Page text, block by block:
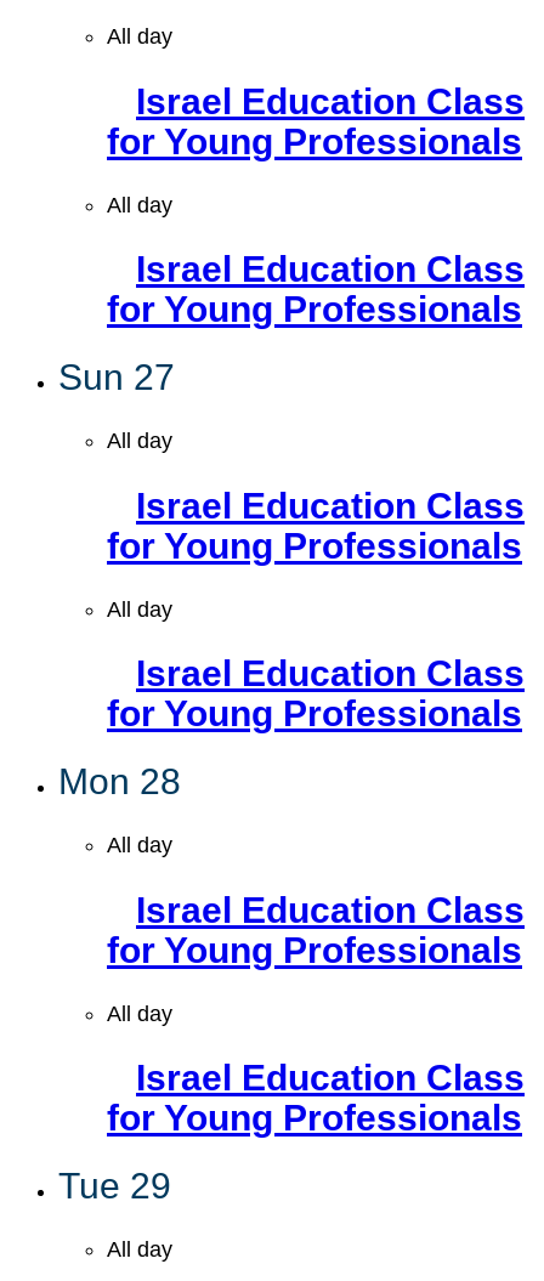
All day
Israel Education Class
for Young Professionals
All day
Israel Education Class
for Young Professionals
Sun 27
All day
Israel Education Class
for Young Professionals
All day
Israel Education Class
for Young Professionals
Mon 28
All day
Israel Education Class
for Young Professionals
All day
Israel Education Class
for Young Professionals
Tue 29
All day